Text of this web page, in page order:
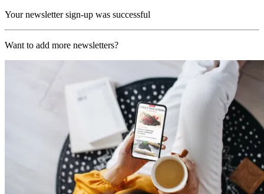
Your newsletter sign-up was successful
Want to add more newsletters?